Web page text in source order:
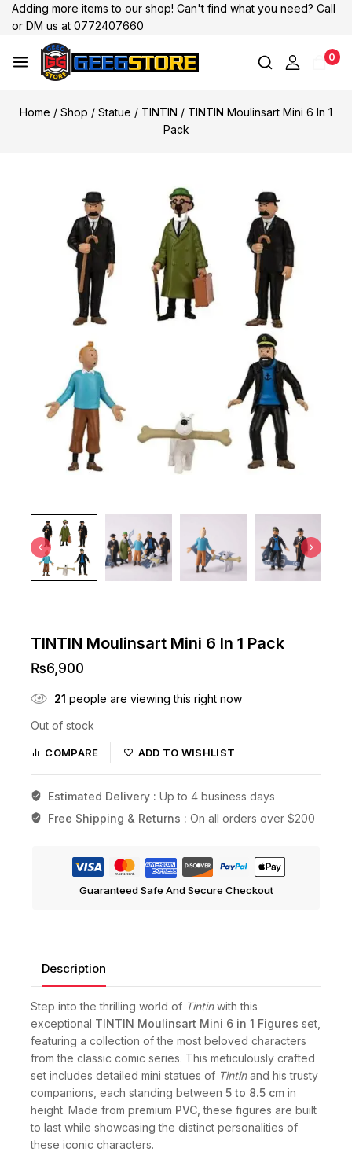
Adding more items to our shop! Can't find what you need? Call
or DM us at 0772407660
0
Home / Shop / Statue / TINTIN / TINTIN Moulinsart Mini 6 In 1
Pack
TINTIN Moulinsart Mini 6 In 1 Pack
₨6,900
21 people are viewing this right now
Out of stock
COMPARE ADD TO WISHLIST
Estimated Delivery : Up to 4 business days
Free Shipping & Returns : On all orders over $200
Guaranteed Safe And Secure Checkout
Description
Step into the thrilling world of Tintinwith this
exceptional TINTIN Moulinsart Mini 6 in 1 Figures set,
featuring a collection of the most beloved characters
from the classic comic series. This meticulously crafted
set includes detailed mini statues of Tintinand his trusty
companions, each standing between 5 to 8.5 cm in
height. Made from premium PVC , these figures are built
to last while showcasing the distinct personalities of
these iconic characters.